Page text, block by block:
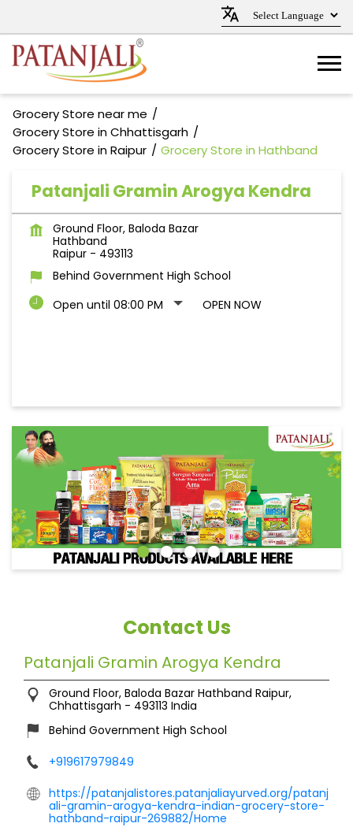
Grocery Store near me
Grocery Store in Chhattisgarh
Grocery Store in Raipur
Grocery Store in Hathband
Patanjali Gramin Arogya Kendra
Ground Floor, Baloda Bazar
Hathband
Raipur - 493113
Behind Government High School
Open until 08:00 PM
OPEN NOW
Contact Us
Patanjali Gramin Arogya Kendra
Ground Floor, Baloda Bazar Hathband Raipur,
Chhattisgarh - 493113 India
Behind Government High School
+919617979849
https://patanjalistores.patanjaliayurved.org/patanj
ali-gramin-arogya-kendra-indian-grocery-store-
hathband-raipur-269882/Home